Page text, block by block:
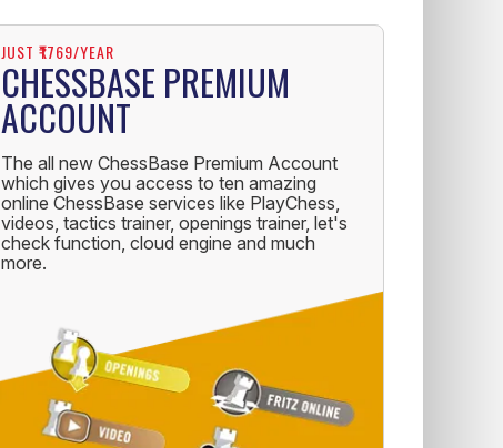
JUST ₹1769/YEAR
CHESSBASE PREMIUM
ACCOUNT
The all new ChessBase Premium Account
which gives you access to ten amazing
online ChessBase services like PlayChess,
videos, tactics trainer, openings trainer, let's
check function, cloud engine and much
more.